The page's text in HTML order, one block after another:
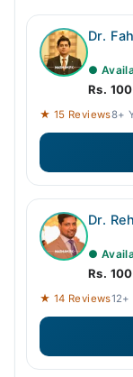
Dr.
●
Rs.
★ 15 Reviews8+
Dr.
●
Rs.
★ 14 Reviews12+